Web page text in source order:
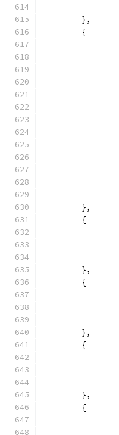
	},
	{
	},
	{
	},
	{
	},
	{
	},
	{